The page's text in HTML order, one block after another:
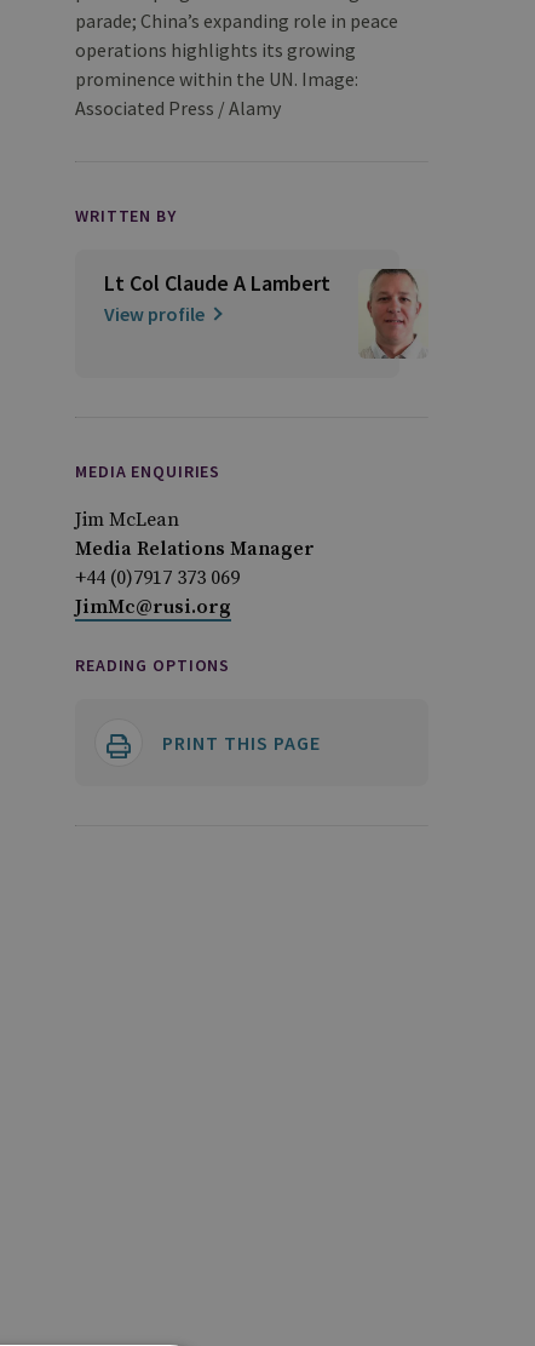
parade; China’s expanding role in peace
operations highlights its growing
prominence within the UN. Image:
Associated Press / Alamy
WRITTEN BY
Lt Col Claude A Lambert
View profile
MEDIA ENQUIRIES
Jim McLean
Media Relations Manager
+44 (0)7917 373 069
JimMc@rusi.org
READING OPTIONS
PRINT THIS PAGE